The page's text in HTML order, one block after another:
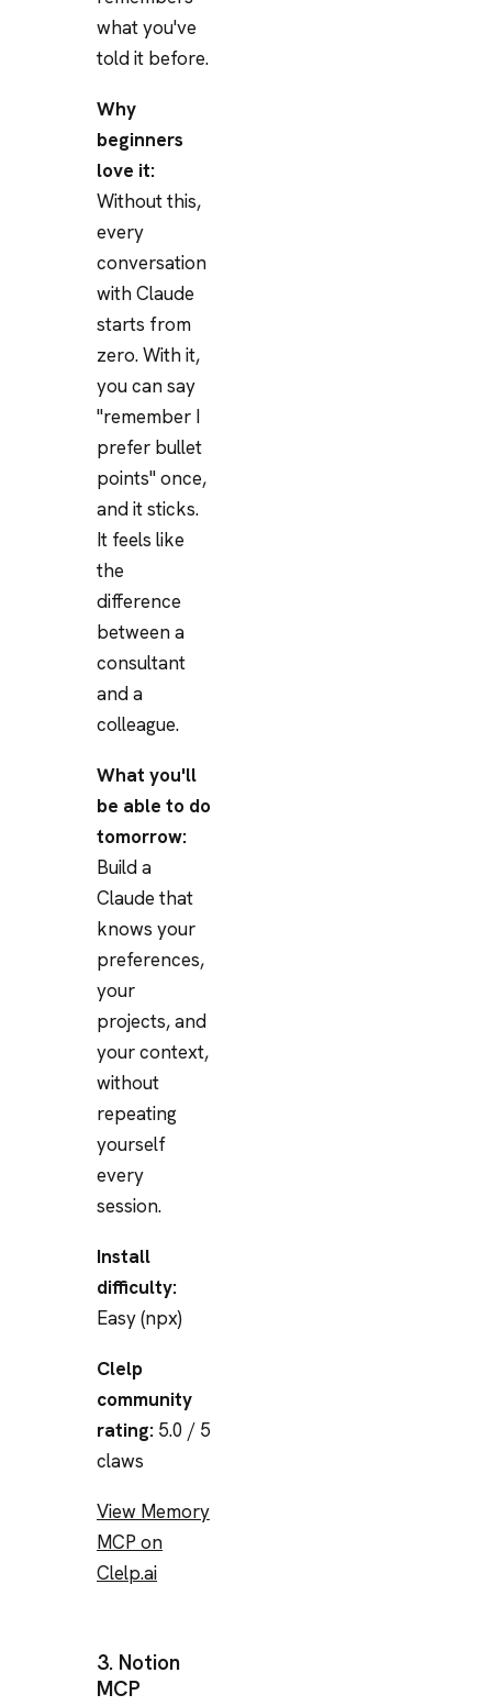
what you've
told it before.
Why
beginners
love it:
Without this,
every
conversation
with Claude
starts from
zero. With it,
you can say
"remember I
prefer bullet
points" once,
and it sticks.
It feels like
the
difference
between a
consultant
and a
colleague.
What you'll
be able to do
tomorrow:
Build a
Claude that
knows your
preferences,
your
projects, and
your context,
without
repeating
yourself
every
session.
Install
difficulty:
Easy (npx)
Clelp
community
rating: 5.0 / 5
claws
View Memory
MCP on
Clelp.ai
3. Notion
MCP